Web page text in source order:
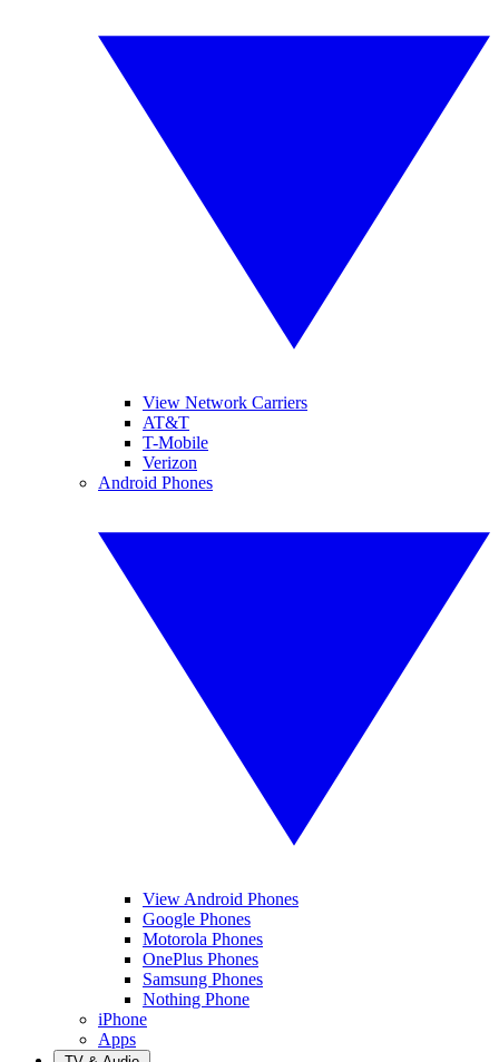
View Network Carriers
AT&T
T-Mobile
Verizon
Android Phones
View Android Phones
Google Phones
Motorola Phones
OnePlus Phones
Samsung Phones
Nothing Phone
iPhone
Apps